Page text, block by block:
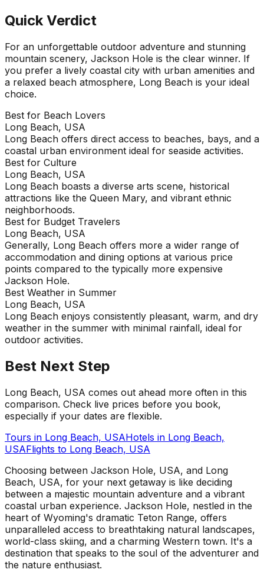
Quick Verdict
For an unforgettable outdoor adventure and stunning
mountain scenery, Jackson Hole is the clear winner. If
you prefer a lively coastal city with urban amenities and
a relaxed beach atmosphere, Long Beach is your ideal
choice.
Best for Beach Lovers
Long Beach, USA
Long Beach offers direct access to beaches, bays, and a
coastal urban environment ideal for seaside activities.
Best for Culture
Long Beach, USA
Long Beach boasts a diverse arts scene, historical
attractions like the Queen Mary, and vibrant ethnic
neighborhoods.
Best for Budget Travelers
Long Beach, USA
Generally, Long Beach offers more a wider range of
accommodation and dining options at various price
points compared to the typically more expensive
Jackson Hole.
Best Weather in Summer
Long Beach, USA
Long Beach enjoys consistently pleasant, warm, and dry
weather in the summer with minimal rainfall, ideal for
outdoor activities.
Best Next Step
Long Beach, USA comes out ahead more often in this
comparison. Check live prices before you book,
especially if your dates are flexible.
Tours in Long Beach, USAHotels in Long Beach,
USAFlights to Long Beach, USA
Choosing between Jackson Hole, USA, and Long
Beach, USA, for your next getaway is like deciding
between a majestic mountain adventure and a vibrant
coastal urban experience. Jackson Hole, nestled in the
heart of Wyoming's dramatic Teton Range, offers
unparalleled access to breathtaking natural landscapes,
world-class skiing, and a charming Western town. It's a
destination that speaks to the soul of the adventurer and
the nature enthusiast.